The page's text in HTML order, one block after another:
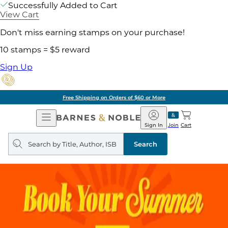
Successfully Added to Cart
View Cart
Don't miss earning stamps on your purchase!
10 stamps = $5 reward
Sign Up
Free Shipping on Orders of $60 or More
Open
Navigation
Barnes
&
Noble
Join
Sign In Cart
Search
query
Search